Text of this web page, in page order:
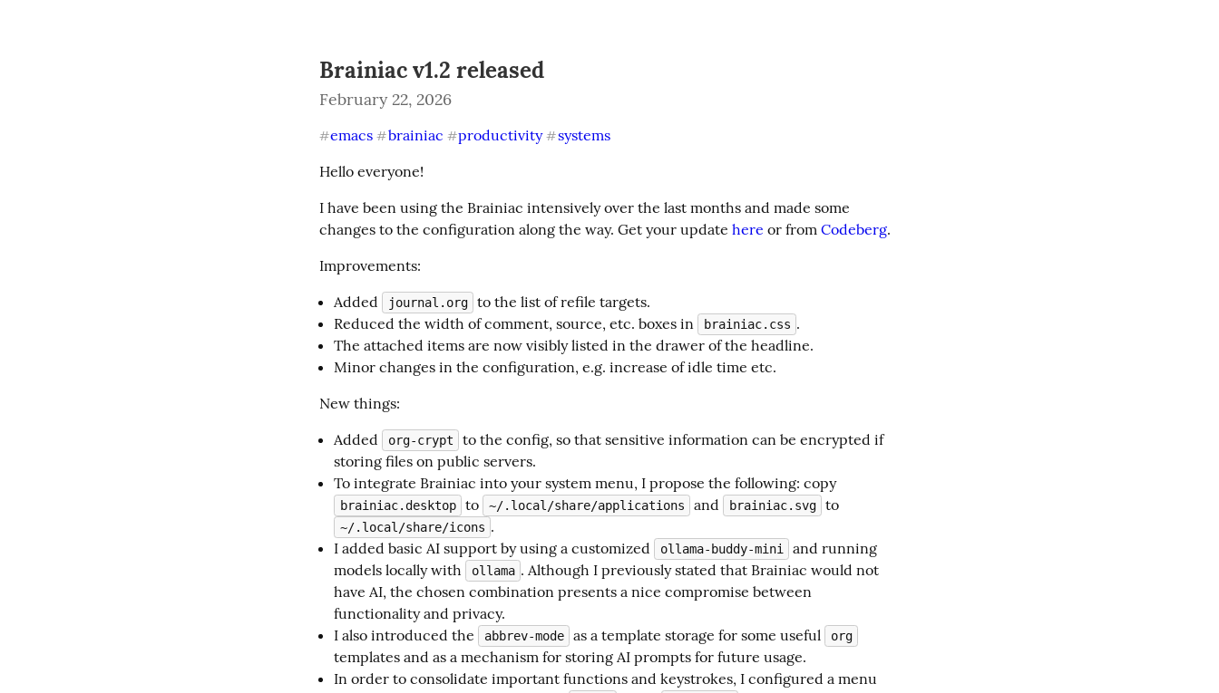
Brainiac v1.2 released
February 22, 2026
#emacs #brainiac #productivity #systems
Hello everyone!
I have been using the Brainiac intensively over the last months and made some
changes to the configuration along the way. Get your update here or from Codeberg.
Improvements:
Added
journal.org
to the list of refile targets.
Reduced the width of comment, source, etc. boxes in
brainiac.css .
The attached items are now visibly listed in the drawer of the headline.
Minor changes in the configuration, e.g. increase of idle time etc.
New things:
Added
org-crypt
to the config, so that sensitive information can be encrypted if
storing files on public servers.
To integrate Brainiac into your system menu, I propose the following: copy
brainiac.desktop to ~/.local/share/applications and brainiac.svg to
~/.local/share/icons .
I added basic AI support by using a customized
ollama-buddy-mini
and running
models locally with
ollama . Although I previously stated that Brainiac would not
have AI, the chosen combination presents a nice compromise between
functionality and privacy.
I also introduced the
abbrev-mode as a template storage for some useful org
templates and as a mechanism for storing AI prompts for future usage.
In order to consolidate important functions and keystrokes, I configured a menu